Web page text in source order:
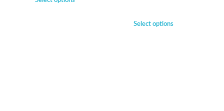
Select options